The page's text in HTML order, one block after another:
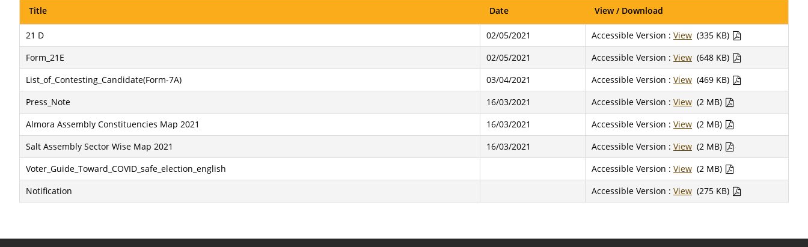
Title Date View / Download
21 D 02/05/2021 Accessible Version : View (335 KB)
Form_21E
02/05/2021 Accessible Version : View (648 KB)
List_of_Contesting_Candidate(Form-7A)
03/04/2021 Accessible Version : View (469 KB)
Press_Note
16/03/2021 Accessible Version : View (2 MB)
Almora Assembly Constituencies Map 2021
16/03/2021 Accessible Version : View (2 MB)
Salt Assembly Sector Wise Map 2021
16/03/2021 Accessible Version : View (2 MB)
Voter_Guide_Toward_COVID_safe_election_english
Accessible Version : View (2 MB)
Notification
Accessible Version : View (275 KB)